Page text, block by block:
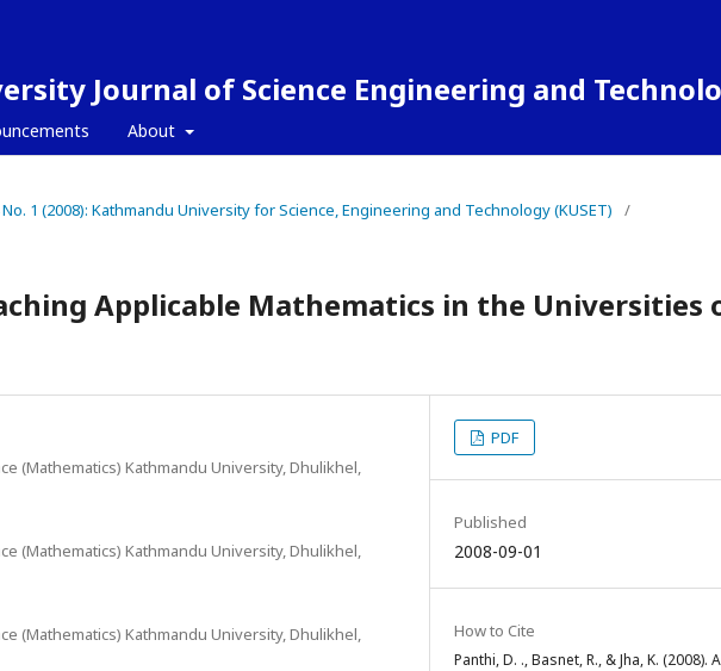
Journal of Science Engineering and
About
No. 1 (2008): Kathmandu University for Science, Engineering and Technology (KUSET)
/
Applicable Mathematics in the Universities
(Mathematics) Kathmandu University, Dhulikhel,
(Mathematics) Kathmandu University, Dhulikhel,
(Mathematics) Kathmandu University, Dhulikhel,
PDF
Published
2008-09-01
How to Cite
Panthi, D. ., Basnet, R., & Jha, K. (2008).